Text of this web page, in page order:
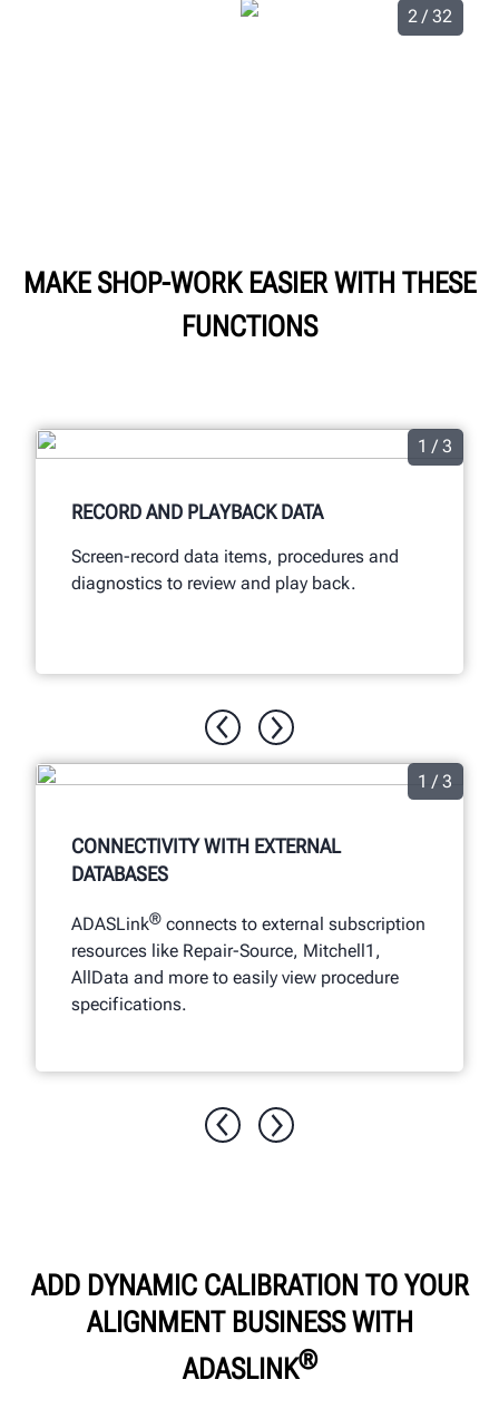
2 / 32
MAKE SHOP-WORK EASIER WITH THESE
FUNCTIONS
1 / 3
RECORD AND PLAYBACK DATA
Screen-record data items, procedures and
diagnostics to review and play back.
1 / 3
CONNECTIVITY WITH EXTERNAL
DATABASES
ADASLink® connects to external subscription
resources like Repair-Source, Mitchell1,
AllData and more to easily view procedure
specifications.
ADD DYNAMIC CALIBRATION TO YOUR
ALIGNMENT BUSINESS WITH
ADASLINK®